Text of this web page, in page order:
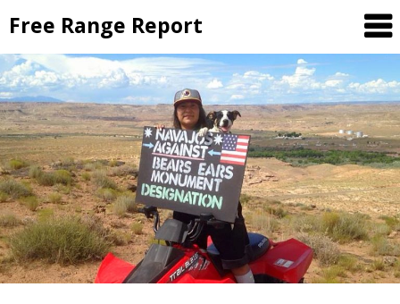
to
content
Free Range Report